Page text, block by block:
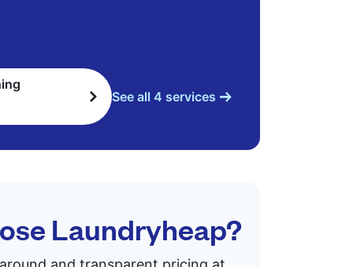
See all 4 services
Laundryheap?